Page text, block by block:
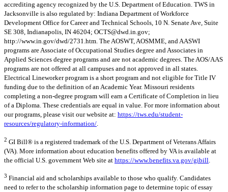
accrediting agency recognized by the U.S. Department of Education. TWS in
Jacksonville is also regulated by: Indiana Department of Workforce
Development Office for Career and Technical Schools, 10 N. Senate Ave, Suite
SE 308, Indianapolis, IN 46204; OCTS@dwd.in.gov;
http://www.in.gov/dwd/2731.htm. The AOSWT, AOSMME, and AASWI
programs are Associate of Occupational Studies degree and Associates in
Applied Sciences degree programs and are not academic degrees. The AOS/AAS
programs are not offered at all campuses and not approved in all states.
Electrical Lineworker program is a short program and not eligible for Title IV
funding due to the definition of an Academic Year. Missouri residents
completing a non-degree program will earn a Certificate of Completion in lieu
of a Diploma. These credentials are equal in value. For more information about
our programs, please visit our website at: https://tws.edu/student-
resources/regulatory-information/.
2 GI Bill® is a registered trademark of the U.S. Department of Veterans Affairs
(VA). More information about education benefits offered by VA is available at
the official U.S. government Web site at https://www.benefits.va.gov/gibill
3 Financial aid and scholarships available to those who qualify. Candidates
need to refer to the scholarship information page to determine topic of essay